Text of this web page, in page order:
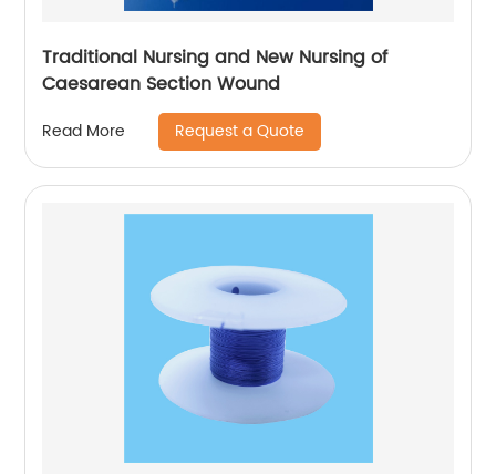
Traditional Nursing and New Nursing of
Caesarean Section Wound
Read More Request a Quote